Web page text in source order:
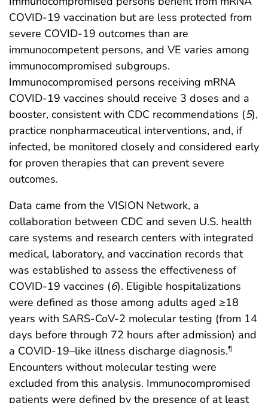
COVID-19 vaccination but are less protected from
severe COVID-19 outcomes than are
immunocompetent persons, and VE varies among
immunocompromised subgroups.
Immunocompromised persons receiving mRNA
COVID-19 vaccines should receive 3 doses and a
booster, consistent with CDC recommendations (5),
practice nonpharmaceutical interventions, and, if
infected, be monitored closely and considered early
for proven therapies that can prevent severe
outcomes.
Data came from the VISION Network, a
collaboration between CDC and seven U.S. health
care systems and research centers with integrated
medical, laboratory, and vaccination records that
was established to assess the effectiveness of
COVID-19 vaccines (6). Eligible hospitalizations
were defined as those among adults aged ≥18
years with SARS-CoV-2 molecular testing (from 14
days before through 72 hours after admission) and
a COVID-19–like illness discharge diagnosis.¶
Encounters without molecular testing were
excluded from this analysis. Immunocompromised
patients were defined by the presence of at least